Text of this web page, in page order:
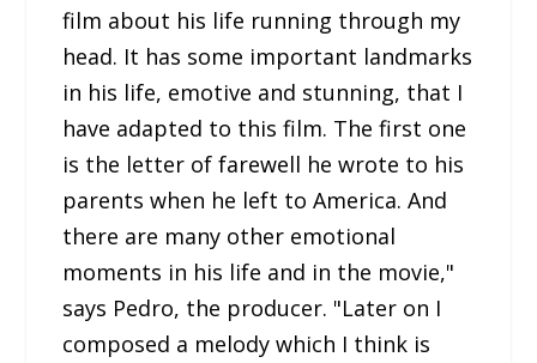
film about his life running through my
head. It has some important landmarks
in his life, emotive and stunning, that I
have adapted to this film. The first one
is the letter of farewell he wrote to his
parents when he left to America. And
there are many other emotional
moments in his life and in the movie,"
says Pedro, the producer. "Later on I
composed a melody which I think is